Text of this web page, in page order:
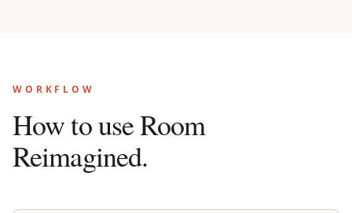
WORKFLOW
How to use Room
Reimagined.